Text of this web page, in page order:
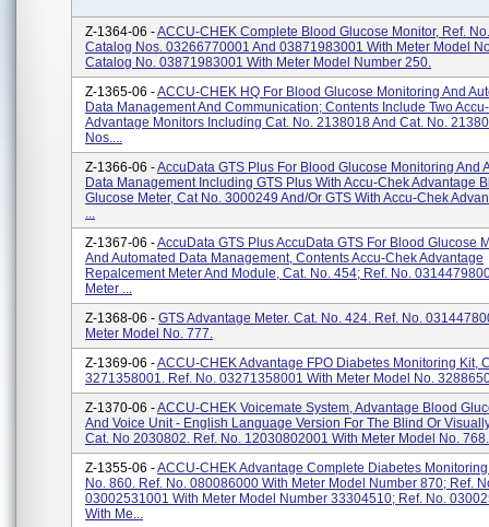
Z-1364-06 -ACCU-CHEK Complete Blood Glucose Monitor, Ref.
Catalog Nos. 03266770001 And 03871983001 With Meter Model
Catalog No. 03871983001 With Meter Model Number 250.
Z-1365-06 -ACCU-CHEK HQ For Blood Glucose Monitoring And
Data Management And Communication; Contents Include Two
Advantage Monitors Including Cat. No. 2138018 And Cat. No.
Nos....
Z-1366-06 -AccuData GTS Plus For Blood Glucose Monitoring And
Data Management Including GTS Plus With Accu-Chek Advantage
Glucose Meter, Cat No. 3000249 And/or GTS With Accu-Chek
...
Z-1367-06 -AccuData GTS Plus AccuData GTS For Blood Glucose
And Automated Data Management, Contents Accu-Chek Advantage
Repalcement Meter And Module, Cat. No. 454; Ref. No.
Meter ...
Z-1368-06 - GTS Advantage Meter. Cat. No. 424. Ref. No.
Meter Model No. 777.
Z-1369-06 -ACCU-CHEK Advantage FPO Diabetes Monitoring Kit,
3271358001. Ref. No. 03271358001 With Meter Model No.
Z-1370-06 -ACCU-CHEK Voicemate System, Advantage Blood
And Voice Unit - English Language Version For The Blind Or
Cat. No 2030802. Ref. No. 12030802001 With Meter Model No. 768.
Z-1355-06 -ACCU-CHEK Advantage Complete Diabetes
No. 860. Ref. No. 080086000 With Meter Model Number 870; Ref.
03002531001 With Meter Model Number 33304510; Ref. No.
With Me...